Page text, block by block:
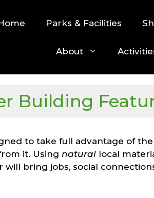
Parks & Facilities
About
Building
to take full advantage of
it. Using natural local
will bring jobs, social